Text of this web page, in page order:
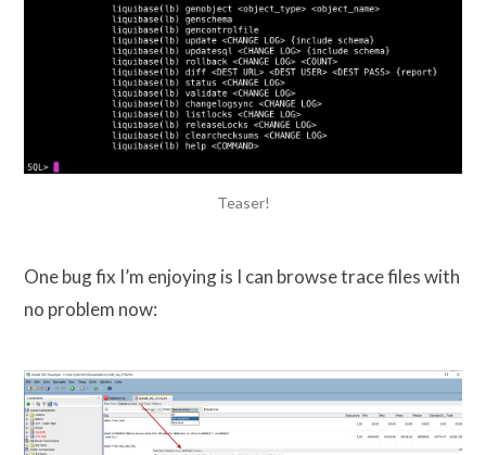
Teaser!
One bug fix I’m enjoying is I can browse trace files with
no problem now: